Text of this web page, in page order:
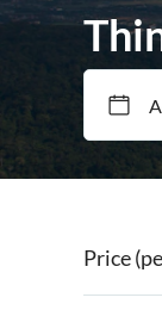
Price